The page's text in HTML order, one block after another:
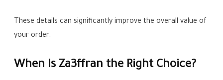
These details can significantly improve the overall value of
your order.
When Is Za3ffran the Right Choice?